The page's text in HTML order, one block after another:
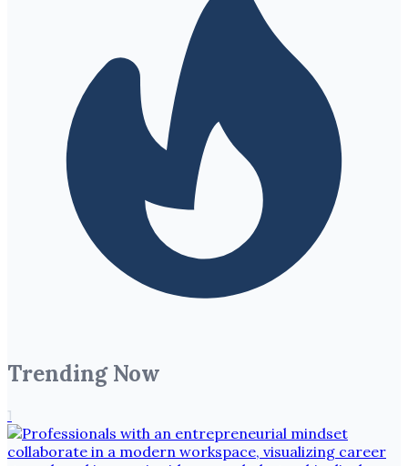
Trending Now
1